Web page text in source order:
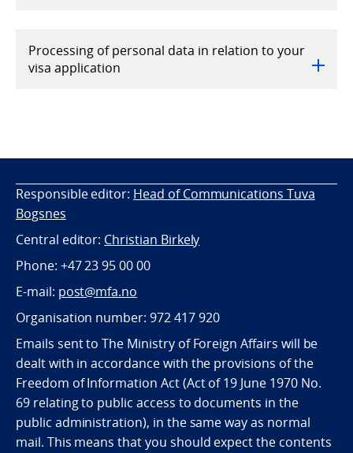
Processing of personal data in relation to your
visa application
Responsible editor: Head of Communications Tuva
Bogsnes
Central editor: Christian Birkely
Phone: +47 23 95 00 00
E-mail: post@mfa.no
Organisation number: 972 417 920
Emails sent to The Ministry of Foreign Affairs will be
dealt with in accordance with the provisions of the
Freedom of Information Act (Act of 19 June 1970 No.
69 relating to public access to documents in the
public administration), in the same way as normal
mail. This means that you should expect the contents